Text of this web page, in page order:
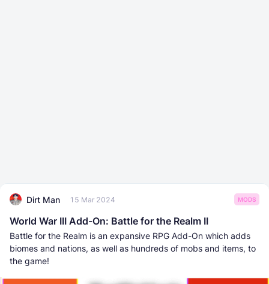
Dirt Man 15 Mar 2024 MODS
World War III Add-On: Battle for the Realm II
Battle for the Realm is an expansive RPG Add-On which adds
biomes and nations, as well as hundreds of mobs and items, to
the game!